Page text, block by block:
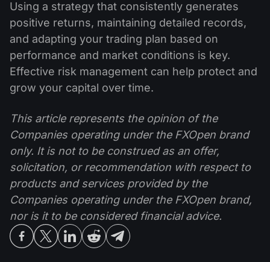
Using a strategy that consistently generates
positive returns, maintaining detailed records,
and adapting your trading plan based on
performance and market conditions is key.
Effective risk management can help protect and
grow your capital over time.
This article represents the opinion of the
Companies operating under the FXOpen brand
only. It is not to be construed as an offer,
solicitation, or recommendation with respect to
products and services provided by the
Companies operating under the FXOpen brand,
nor is it to be considered financial advice.